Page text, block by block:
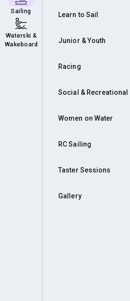
Sailing
Waterski &
Wakeboard
Learn to Sail
Junior & Youth
Racing
Social & Recreational
Women on Water
RC Sailing
Taster Sessions
Gallery